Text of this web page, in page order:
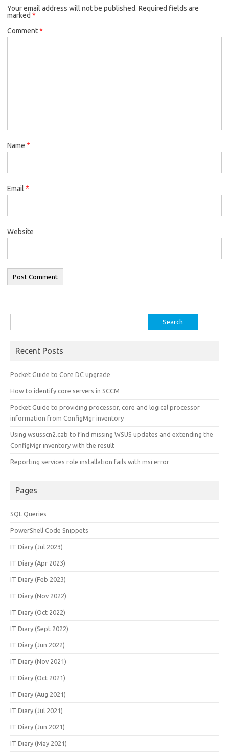
Your email address will not be published. Required fields are
marked *
Comment*
Name *
Email *
Website
for:
Recent Posts
Pocket Guide to Core DC upgrade
How to identify core servers in SCCM
Pocket Guide to providing processor, core and logical processor
information from ConfigMgr inventory
Using wsusscn2.cab to find missing WSUS updates and extending the
ConfigMgr inventory with the result
Reporting services role installation fails with msi error
Pages
SQL Queries
PowerShell Code Snippets
IT Diary (Jul 2023)
IT Diary (Apr 2023)
IT Diary (Feb 2023)
IT Diary (Nov 2022)
IT Diary (Oct 2022)
IT Diary (Sept 2022)
IT Diary (Jun 2022)
IT Diary (Nov 2021)
IT Diary (Oct 2021)
IT Diary (Aug 2021)
IT Diary (Jul 2021)
IT Diary (Jun 2021)
IT Diary (May 2021)